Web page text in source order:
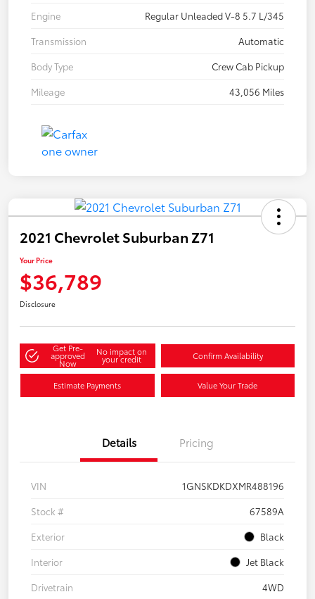
Engine
Regular Unleaded V-8 5.7 L/345
Transmission
Automatic
Body Type
Crew Cab Pickup
Mileage
43,056 Miles
2021 Chevrolet Suburban Z71
Your Price
$36,789
Disclosure
Get Pre-
approved
Now
No impact on
your credit Confirm Availability
Estimate Payments Value Your Trade
Details Pricing
VIN
1GNSKDKDXMR488196
Stock #
67589A
Exterior
Black
Interior
Jet Black
Drivetrain
4WD